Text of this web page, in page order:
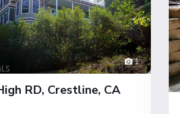
1
RD, Crestline, CA